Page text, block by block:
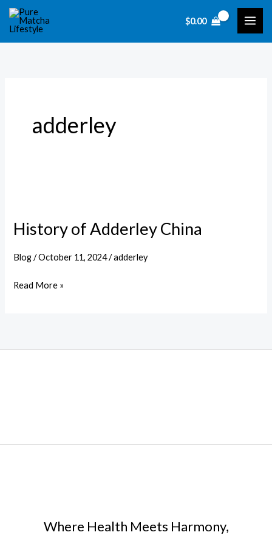
Skip
content
$0.00
adderley
History of Adderley China
Blog/October 11, 2024/adderley
History
Read More »
Where Health Meets Harmony,